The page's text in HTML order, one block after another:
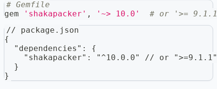
# Gemfile
gem
'shakapacker' , '~> 10.0'
# or '>=
// package.json
{
  "dependencies": {
"shakapacker": "^10.0.0" // or
  }
}